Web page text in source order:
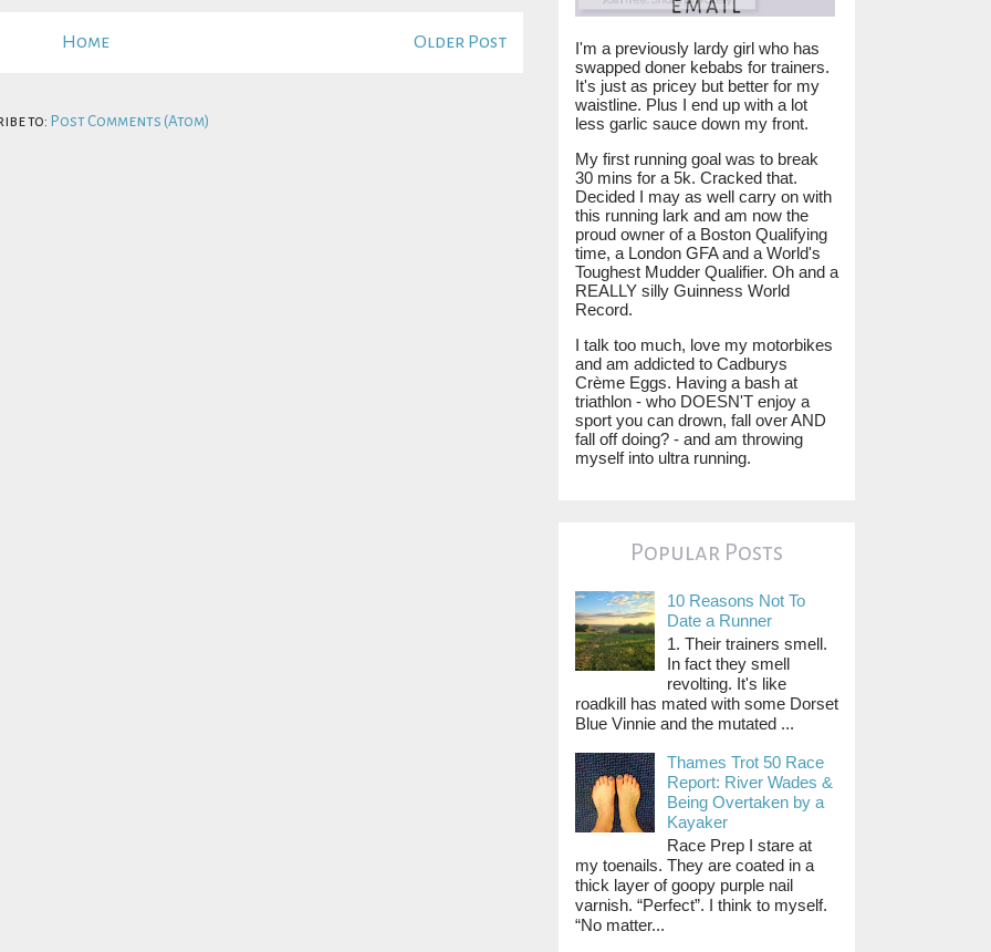
Older Post
Home
to: Post Comments (Atom)
I'm a previously lardy girl who has
swapped doner kebabs for trainers.
It's just as pricey but better for my
waistline. Plus I end up with a lot
less garlic sauce down my front.
My first running goal was to break
30 mins for a 5k. Cracked that.
Decided I may as well carry on with
this running lark and am now the
proud owner of a Boston Qualifying
time, a London GFA and a World's
Toughest Mudder Qualifier. Oh and a
REALLY silly Guinness World
Record.
I talk too much, love my motorbikes
and am addicted to Cadburys
Crème Eggs. Having a bash at
triathlon - who DOESN'T enjoy a
sport you can drown, fall over AND
fall off doing? - and am throwing
myself into ultra running.
Popular Posts
10 Reasons Not To
Date a Runner
1. Their trainers smell.
In fact they smell
revolting. It's like
roadkill has mated with some Dorset
Blue Vinnie and the mutated ...
Thames Trot 50 Race
Report: River Wades &
Being Overtaken by a
Kayaker
Race Prep I stare at
my toenails. They are coated in a
thick layer of goopy purple nail
varnish. “Perfect”. I think to myself.
“No matter...